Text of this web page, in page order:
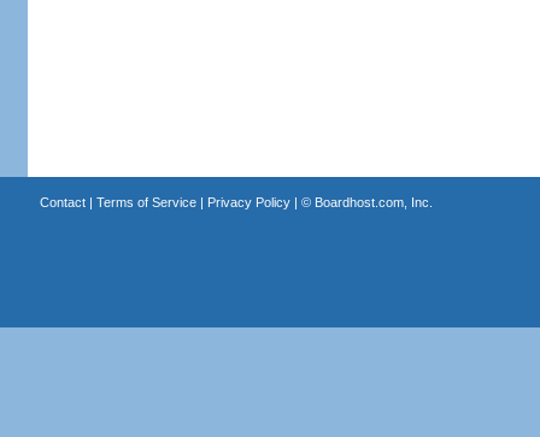
Contact| Terms of Service| Privacy Policy| © Boardhost.com, Inc.